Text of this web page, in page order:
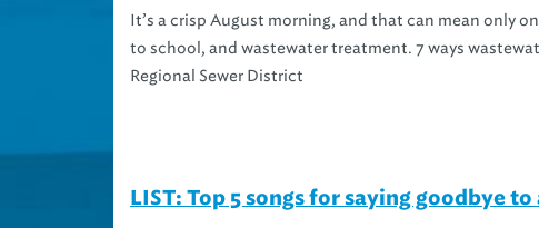
It’s a crisp August morning, and that can mean only
to school, and wastewater treatment. 7 ways
Regional Sewer District
LIST: Top 5 songs for saying goodbye